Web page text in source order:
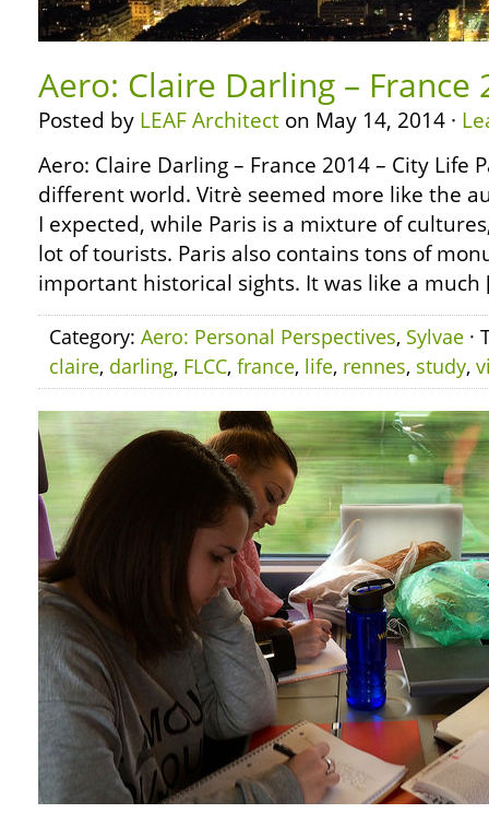
Aero: Claire Darling – France
Posted by LEAF Architect on May 14, 2014 ·
Aero: Claire Darling – France 2014 – City Life
different world. Vitrè seemed more like the
I expected, while Paris is a mixture of
lot of tourists. Paris also contains tons of
important historical sights. It was like a
Category: Aero: Personal Perspectives, Sylvae ·
claire, darling, FLCC, france, life, rennes, study,